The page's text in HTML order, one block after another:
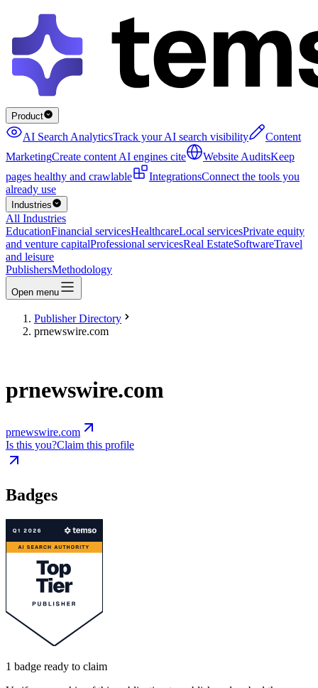
Product
AI Search AnalyticsTrack your AI search visibility
Content
MarketingCreate content AI engines cite Website AuditsKeep
pages healthy and crawlable
IntegrationsConnect the tools you
already use
Industries
All Industries
EducationFinancial servicesHealthcareLocal servicesPrivate equity
and venture capitalProfessional servicesReal EstateSoftwareTravel
and leisure
PublishersMethodology
Open menu
Publisher Directory
prnewswire.com
prnewswire.com
prnewswire.com
Is this you?Claim this profile
Badges
1 badge ready to claim